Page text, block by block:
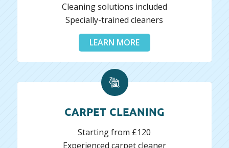
Cleaning solutions included
Specially-trained cleaners
LEARN MORE
CARPET CLEANING
Starting from £120
Experienced carpet cleaner